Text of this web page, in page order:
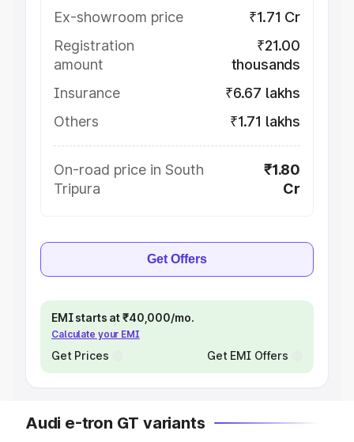
Ex-showroom price
₹1.71 Cr
Registration
amount
₹21.00
thousands
Insurance
₹6.67 lakhs
Others
₹1.71 lakhs
On-road price in South
Tripura
₹1.80
Cr
Get Offers
EMI starts at ₹40,000/mo.
Calculate your EMI
Get Prices Get EMI Offers
Audi e-tron GT variants